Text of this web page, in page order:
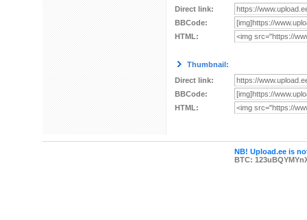
Direct link:
BBCode:
HTML:
Thumbnail:
Direct link:
BBCode:
HTML:
NB! Upload.ee is
BTC: